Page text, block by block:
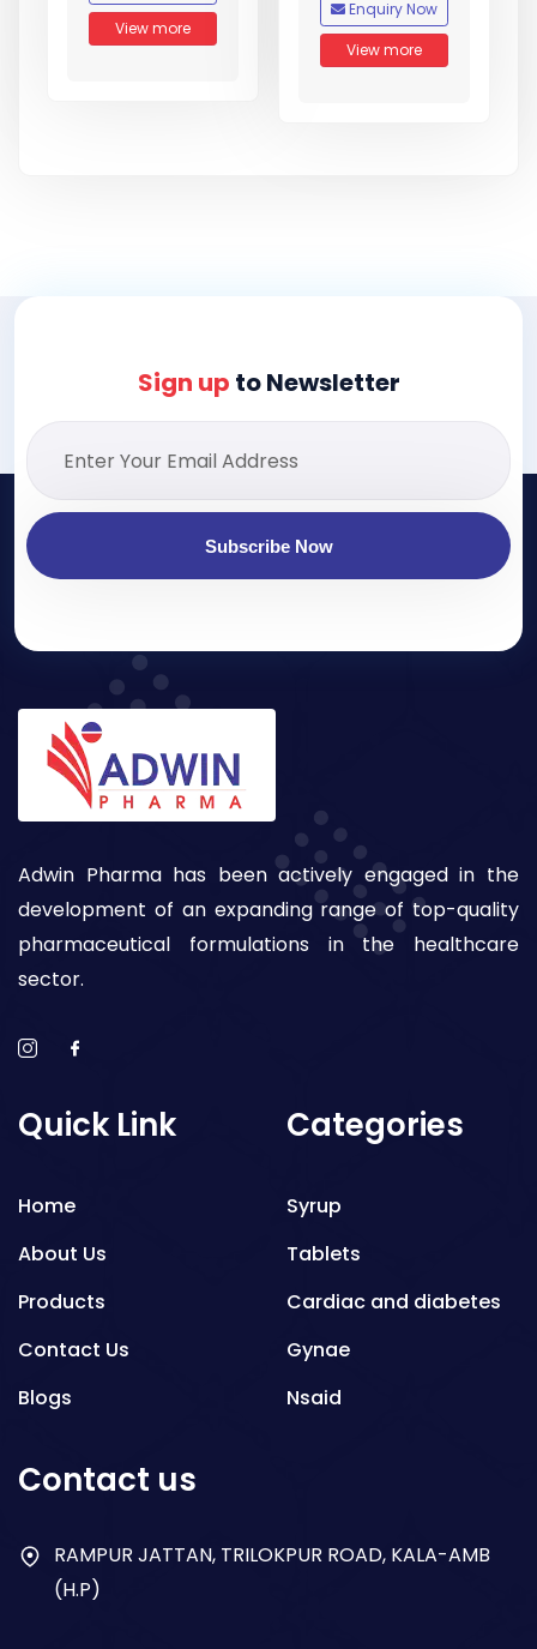
View more
Enquiry Now
View more
Sign up to Newsletter
Subscribe Now
Adwin Pharma has been actively engaged in the
development of an expanding range of top-quality
pharmaceutical formulations in the healthcare
sector.
Quick Link
Home
About Us
Products
Contact Us
Blogs
Categories
Syrup
Tablets
Cardiac and diabetes
Gynae
Nsaid
Antibiotics
Contact us
RAMPUR JATTAN, TRILOKPUR ROAD, KALA-AMB
(H.P)